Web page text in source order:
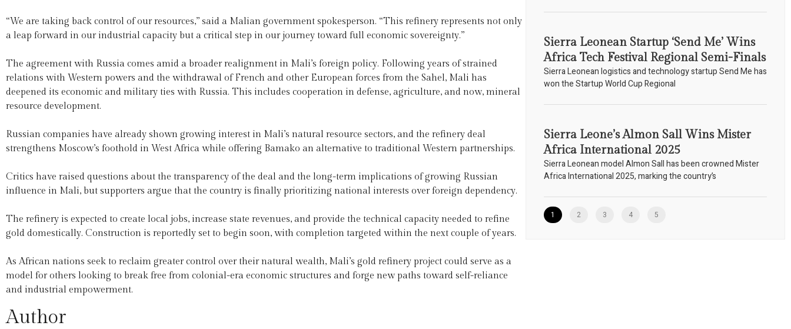
“We are taking back control of our resources,” said a Malian government spokesperson. “This refinery represents not only
a leap forward in our industrial capacity but a critical step in our journey toward full economic sovereignty.”
The agreement with Russia comes amid a broader realignment in Mali’s foreign policy. Following years of strained
relations with Western powers and the withdrawal of French and other European forces from the Sahel, Mali has
deepened its economic and military ties with Russia. This includes cooperation in defense, agriculture, and now, mineral
resource development.
Russian companies have already shown growing interest in Mali’s natural resource sectors, and the refinery deal
strengthens Moscow’s foothold in West Africa while offering Bamako an alternative to traditional Western partnerships.
Critics have raised questions about the transparency of the deal and the long-term implications of growing Russian
influence in Mali, but supporters argue that the country is finally prioritizing national interests over foreign dependency.
The refinery is expected to create local jobs, increase state revenues, and provide the technical capacity needed to refine
gold domestically. Construction is reportedly set to begin soon, with completion targeted within the next couple of years.
As African nations seek to reclaim greater control over their natural wealth, Mali’s gold refinery project could serve as a
model for others looking to break free from colonial-era economic structures and forge new paths toward self-reliance
and industrial empowerment.
Author
Sierra Leonean Startup ‘Send Me’ Wins
Africa Tech Festival Regional Semi-Finals
Sierra Leonean logistics and technology startup Send Me has
won the Startup World Cup Regional
Sierra Leone’s Almon Sall Wins Mister
Africa International 2025
Sierra Leonean model Almon Sall has been crowned Mister
Africa International 2025, marking the country’s
1 2 3 4 5